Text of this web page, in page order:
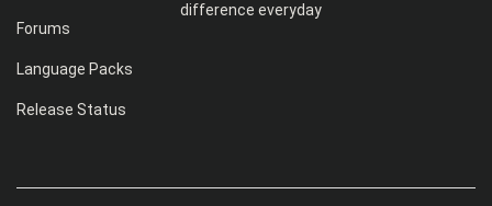
Forums
Language Packs
Release Status
difference everyday